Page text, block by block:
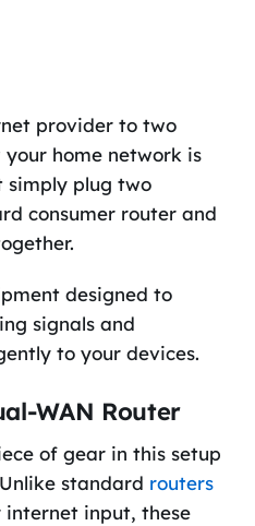
provider to two
home network is
simply plug two
consumer router and
designed to
signals and
to your devices.
WAN Router
of gear in this setup
standard routers
input, these